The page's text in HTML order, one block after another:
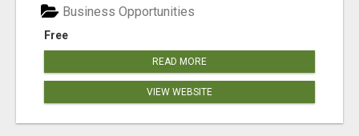
Free
Business Opportunities
READ MORE
VIEW WEBSITE